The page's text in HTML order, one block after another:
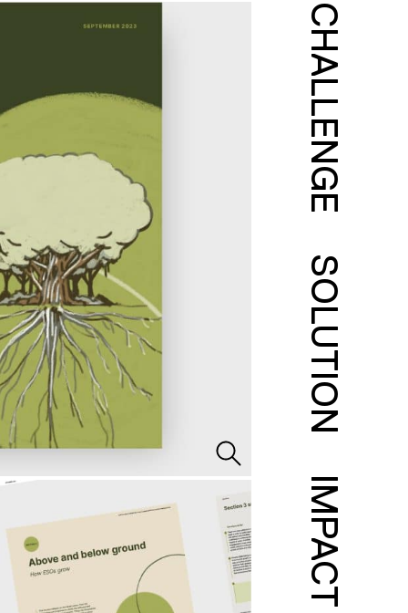
CHALLENGE
SOLUTION
IMPACT